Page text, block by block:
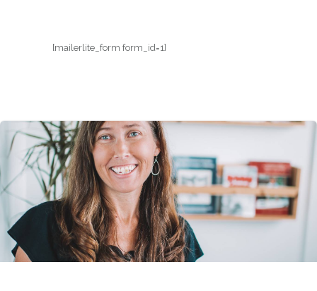
[mailerlite_form form_id=1]